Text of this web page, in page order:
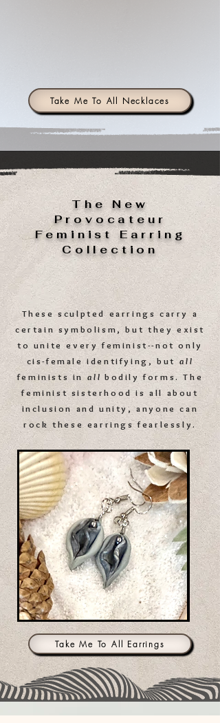
Take Me To All Necklaces
The New
Provocateur
Feminist Earring
Collection
These sculpted earrings carry a
certain symbolism, but they exist
to unite every feminist--not only
cis-female identifying,but all
feministsin all bodily forms. The
feminist sisterhood is all about
inclusion and unity, anyone can
rock these earrings fearlessly.
Stone
Gray
Galaxy
Black
Take Me To All Earrings